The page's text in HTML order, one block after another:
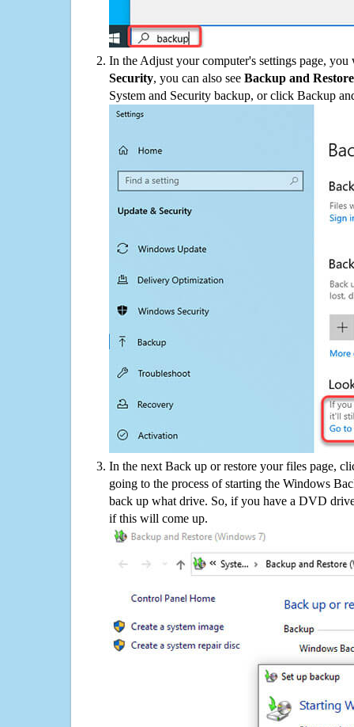
In the Adjust your computer's settings page,
Security, you can also see Backup and
System and Security backup, or click Backup
In the next Back up or restore your files page,
going to the process of starting the Windows
back up what drive. So, if you have a DVD
if this will come up.